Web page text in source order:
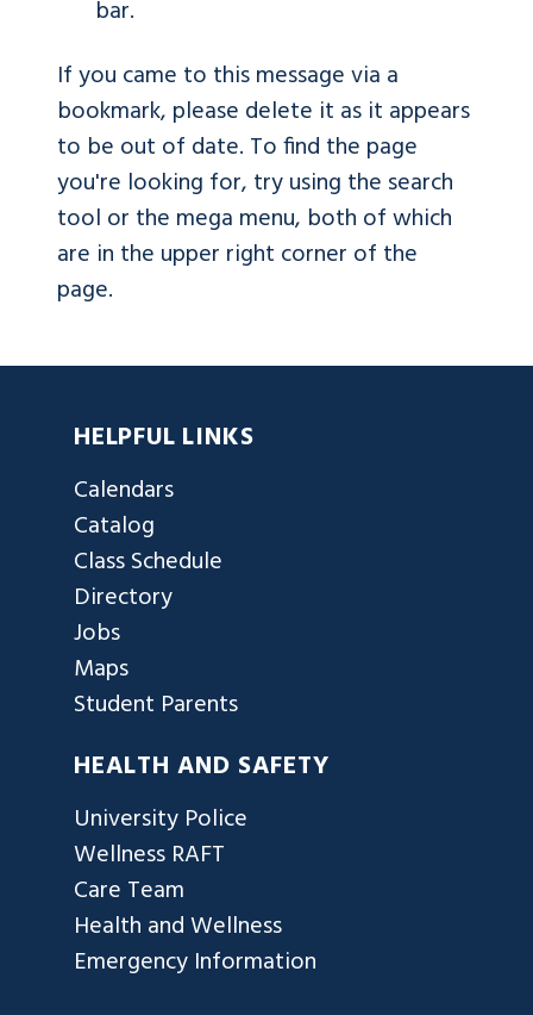
bar.
If you came to this message via a
bookmark, please delete it as it appears
to be out of date. To find the page
you're looking for, try using the search
tool or the mega menu, both of which
are in the upper right corner of the
page.
HELPFUL LINKS
Calendars
Catalog
Class Schedule
Directory
Jobs
Maps
Student Parents
HEALTH AND SAFETY
University Police
Wellness RAFT
Care Team
Health and Wellness
Emergency Information